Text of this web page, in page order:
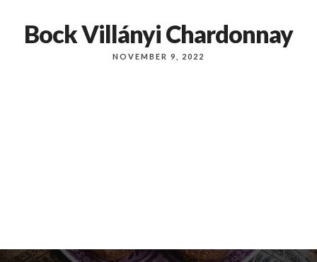
Bock Villányi Chardonnay
NOVEMBER 9, 2022